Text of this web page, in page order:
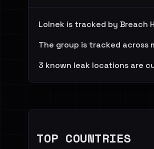
Lolnek is tracked by Breach
The group is tracked across
3 known leak locations are
TOP COUNTRIES